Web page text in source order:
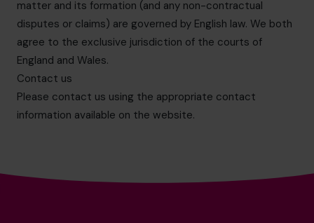
matter and its formation (and any non-contractual
disputes or claims) are governed by English law. We both
agree to the exclusive jurisdiction of the courts of
England and Wales.
Contact us
Please contact us using the appropriate contact
information available on the website.